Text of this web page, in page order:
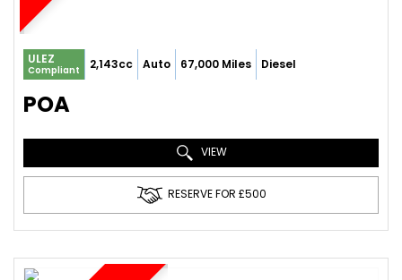
ULEZ
Compliant 2,143cc Auto 67,000 Miles Diesel
POA
VIEW
RESERVE FOR £500